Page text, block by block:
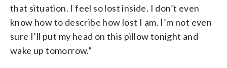
that situation. I feel so lost inside. I don’t even
know how to describe how lost I am. I’m not even
sure I’ll put my head on this pillow tonight and
wake up tomorrow.”